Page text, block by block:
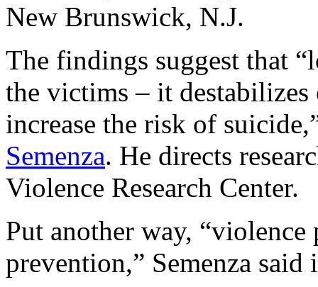
New Brunswick, N.J.
The findings suggest that
the victims – it
increase the risk of
Semenza. He directs
Violence Research Center.
Put another way,
prevention,” Semenza said